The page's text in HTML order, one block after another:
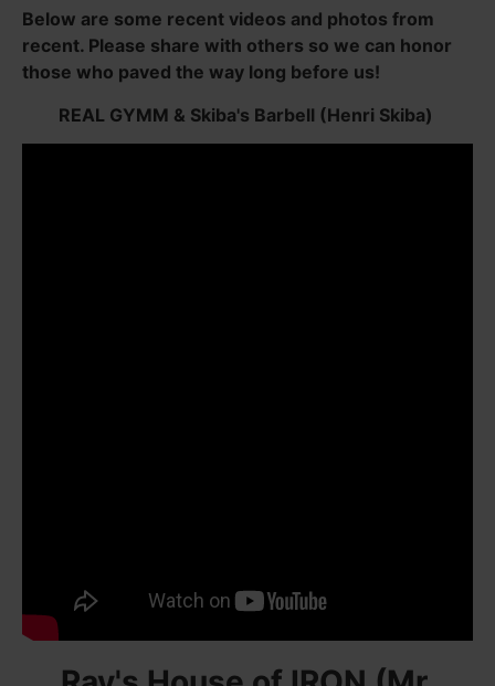
Below are some recent videos and photos from
recent. Please share with others so we can honor
those who paved the way long before us!
REAL GYMM & Skiba's Barbell (Henri Skiba)